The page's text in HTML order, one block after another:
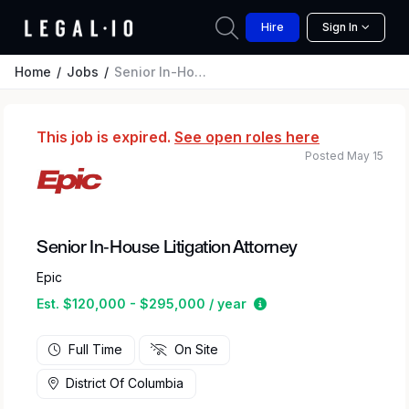
Hire Sign In
Home Jobs Senior In-House Litigation Attorney
This job is expired. See open roles here
Senior In-House Litigation Attorney
Epic
Est. $120,000 - $295,000 / year
Estimated salary
Posted May 15
Full Time On Site
District Of Columbia